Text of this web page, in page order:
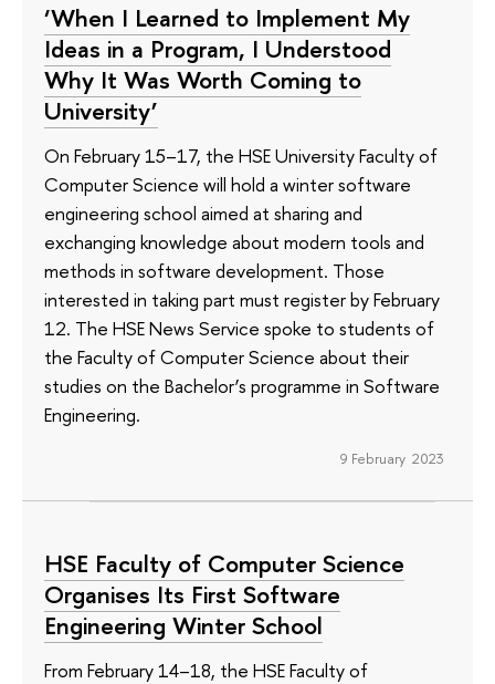
‘When I Learned to Implement My
Ideas in a Program, I Understood
Why It Was Worth Coming to
University’
On February 15–17, the HSE University Faculty of
Computer Science will hold a winter software
engineering school aimed at sharing and
exchanging knowledge about modern tools and
methods in software development. Those
interested in taking part must register by February
12. The HSE News Service spoke to students of
the Faculty of Computer Science about their
studies on the Bachelor’s programme in Software
Engineering.
9 February 2023
HSE Faculty of Computer Science
Organises Its First Software
Engineering Winter School
From February 14–18, the HSE Faculty of